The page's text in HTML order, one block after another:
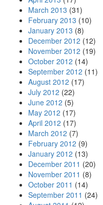
March 2013 (31)
February 2013 (10)
January 2013 (8)
December 2012 (12)
November 2012 (19)
October 2012 (14)
September 2012 (11)
August 2012 (17)
July 2012 (22)
June 2012 (5)
May 2012 (17)
April 2012 (17)
March 2012 (7)
February 2012 (9)
January 2012 (13)
December 2011 (20)
November 2011 (8)
October 2011 (14)
September 2011 (24)